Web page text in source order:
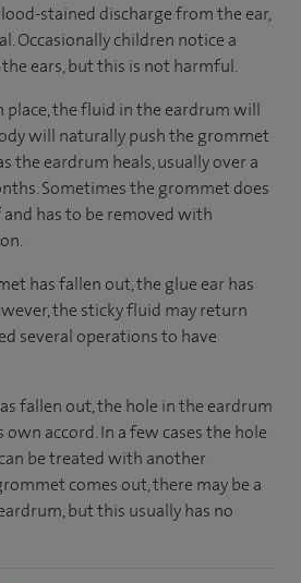
stained discharge from the ear,
Occasionally children notice a
ears, but this is not harmful.
the fluid in the eardrum will
will naturally push the grommet
the eardrum heals, usually over a
Sometimes the grommet does
has to be removed with
has fallen out, the glue ear has
the sticky fluid may return
several operations to have
fallen out, the hole in the eardrum
accord. In a few cases the hole
be treated with another
comes out, there may be a
but this usually has no